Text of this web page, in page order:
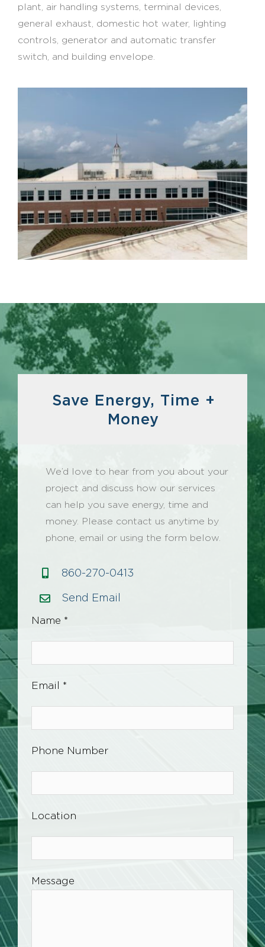
plant, air handling systems, terminal devices,
general exhaust, domestic hot water, lighting
controls, generator and automatic transfer
switch, and building envelope.
Save Energy, Time +
Money
We’d love to hear from you about your
project and discuss how our services
can help you save energy, time and
money. Please contact us anytime by
phone, email or using the form below.
860-270-0413
Send Email
Name *
Email *
Phone Number
Location
Message